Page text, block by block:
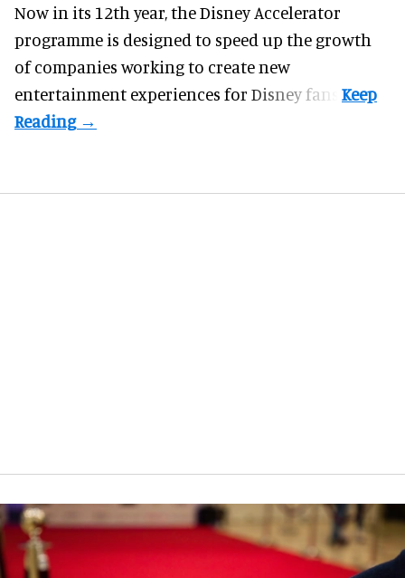
Now in its 12th year, theDisney Accelerator
programme is designed to speed up the growth
of companies working to create new
entertainment experiences for Disney fans.